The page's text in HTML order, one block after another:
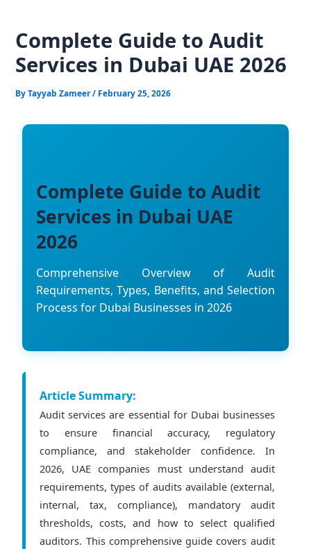
Complete Guide to Audit
Services in Dubai UAE 2026
ByTayyab Zameer/ February 25, 2026
Complete Guide to Audit
Services in Dubai UAE
2026
Comprehensive Overview of Audit
Requirements, Types, Benefits, and Selection
Process for Dubai Businesses in 2026
Article Summary:
Audit services are essential for Dubai businesses
to ensure financial accuracy, regulatory
compliance, and stakeholder confidence. In
2026, UAE companies must understand audit
requirements, types of audits available (external,
internal, tax, compliance), mandatory audit
thresholds, costs, and how to select qualified
auditors. This comprehensive guide covers audit